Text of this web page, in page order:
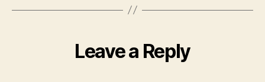
Leave a Reply